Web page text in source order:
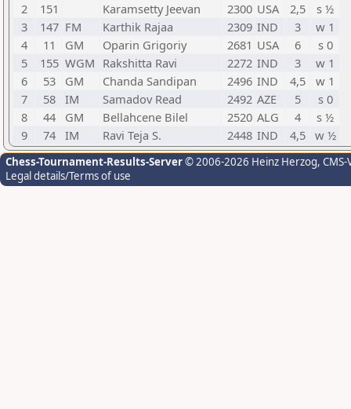
2
151 Karamsetty Jeevan 2300 USA 2,5
s ½
3
147 FM Karthik Rajaa 2309 IND 3
w 1
4
11 GM Oparin Grigoriy 2681 USA 6
s 0
5
155 WGM Rakshitta Ravi 2272 IND 3
w 1
6
53 GM Chanda Sandipan 2496 IND 4,5
w 1
7
58 IM Samadov Read 2492 AZE 5
s 0
8
44 GM Bellahcene Bilel 2520 ALG 4
s ½
9
74 IM Ravi Teja S. 2448 IND 4,5 w ½
Chess-Tournament-Results-Server© 2006-2026 Heinz Herzog,
Legal details/Terms of use